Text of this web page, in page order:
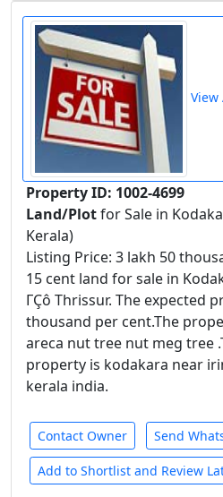
View
Property ID: 1002-4699
Land/Plotfor Sale in
Kerala)
Listing Price: 3 lakh 50
15 cent land for sale in
ΓÇô Thrissur. The expected
thousand per cent.The
areca nut tree nut meg tree
property is kodakara near
kerala india.
Contact Owner Send
Add to Shortlist and Review